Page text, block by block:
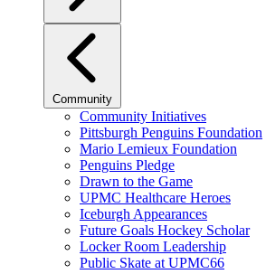
Community
Community Initiatives
Pittsburgh Penguins Foundation
Mario Lemieux Foundation
Penguins Pledge
Drawn to the Game
UPMC Healthcare Heroes
Iceburgh Appearances
Future Goals Hockey Scholar
Locker Room Leadership
Public Skate at UPMC66